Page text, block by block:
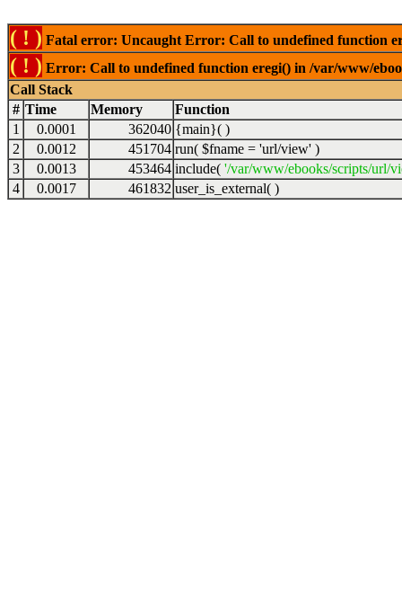
( ! ) Fatal error: Uncaught Error: Call to undefined function
( ! ) Error: Call to undefined function eregi() in /var/www/
Call Stack
# Time Memory
Function
1
0.0001 362040 {main}( )
2
0.0012 451704 run( $fname = 'url/view' )
3
0.0013 453464 include( '/var/www/ebooks/scripts/url/
4
0.0017 461832 user_is_external( )